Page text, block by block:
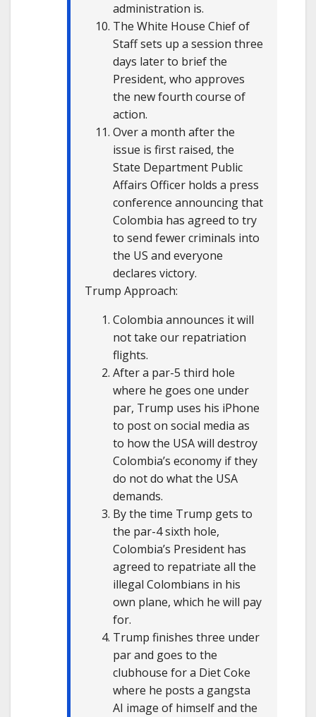
administration is.
The White House Chief of
Staff sets up a session three
days later to brief the
President, who approves
the new fourth course of
action.
Over a month after the
issue is first raised, the
State Department Public
Affairs Officer holds a press
conference announcing that
Colombia has agreed to try
to send fewer criminals into
the US and everyone
declares victory.
Trump Approach:
Colombia announces it will
not take our repatriation
flights.
After a par-5 third hole
where he goes one under
par, Trump uses his iPhone
to post on social media as
to how the USA will destroy
Colombia’s economy if they
do not do what the USA
demands.
By the time Trump gets to
the par-4 sixth hole,
Colombia’s President has
agreed to repatriate all the
illegal Colombians in his
own plane, which he will pay
for.
Trump finishes three under
par and goes to the
clubhouse for a Diet Coke
where he posts a gangsta
AI image of himself and the